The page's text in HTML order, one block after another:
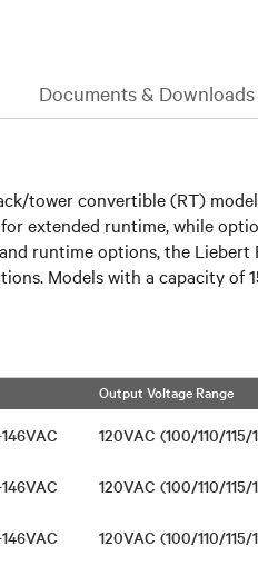
Documents & Downloads
tower convertible (RT)
extended runtime, while
runtime options, the
Models with a capacity of
Output Voltage Range
120VAC (100/110/
120VAC (100/110/
120VAC (100/110/